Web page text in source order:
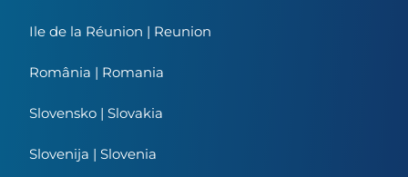
Ile de la Réunion | Reunion
România | Romania
Slovensko | Slovakia
Slovenija | Slovenia